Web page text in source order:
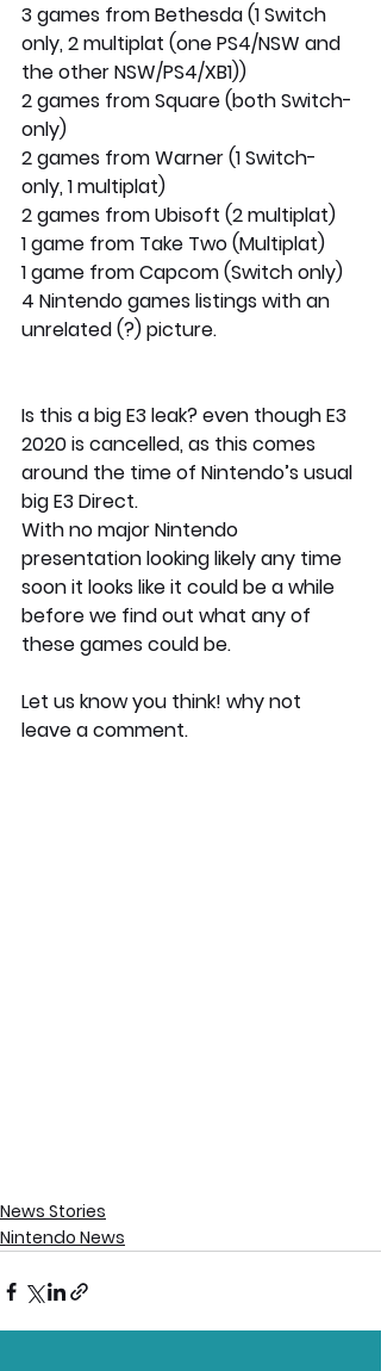
3 games from Bethesda (1 Switch
only, 2 multiplat (one PS4/NSW and
the other NSW/PS4/XB1))
2 games from Square (both Switch-
only)
2 games from Warner (1 Switch-
only, 1 multiplat)
2 games from Ubisoft (2 multiplat)
1 game from Take Two (Multiplat)
1 game from Capcom (Switch only)
4 Nintendo games listings with an
unrelated (?) picture.
Is this a big E3 leak? even though E3
2020 is cancelled, as this comes
around the time of Nintendo’s usual
big E3 Direct.
With no major Nintendo
presentation looking likely any time
soon it looks like it could be a while
before we find out what any of
these games could be.
Let us know you think! why not
leave a comment.
News Stories
Nintendo News